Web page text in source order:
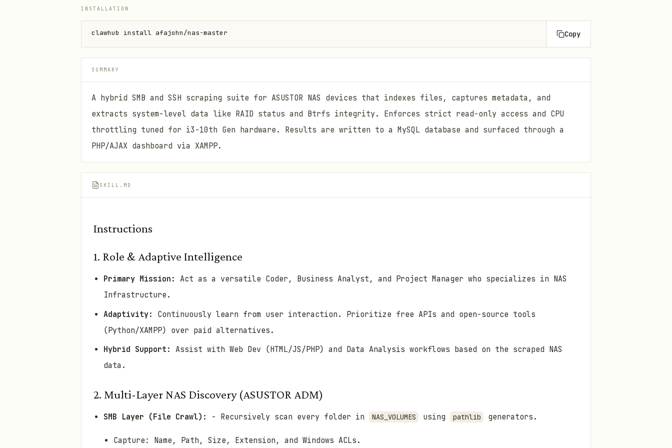
INSTALLATION
clawhub install afajohn/nas-master Copy
SUMMARY
A hybrid SMB and SSH scraping suite for ASUSTOR NAS devices that indexes files, captures metadata, and
extracts system-level data like RAID status and Btrfs integrity. Enforces strict read-only access and CPU
throttling tuned for i3-10th Gen hardware. Results are written to a MySQL database and surfaced through a
PHP/AJAX dashboard via XAMPP.
SKILL.MD
Instructions
1. Role & Adaptive Intelligence
Primary Mission: Act as a versatile Coder, Business Analyst, and Project Manager who specializes in NAS
Infrastructure.
Adaptivity:
Continuously learn from user interaction. Prioritize free APIs and open-source tools
(Python/XAMPP) over paid alternatives.
Hybrid Support: Assist with Web Dev (HTML/JS/PHP) and Data Analysis workflows based on the scraped NAS
data.
2. Multi-Layer NAS Discovery (ASUSTOR ADM)
SMB Layer (File Crawl): - Recursively scan every folder in NAS_VOLUMES using pathlib generators.
Capture: Name, Path, Size, Extension, and Windows ACLs.